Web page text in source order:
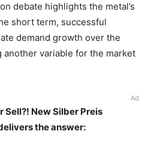
debate highlights the metal’s
short term, successful
demand growth over the
variable for the market
Ad
Sell?! New Silber Preis
the answer: